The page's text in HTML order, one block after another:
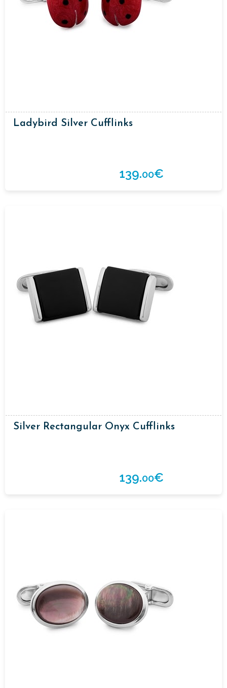
Ladybird Silver Cufflinks
139.00€
Silver Rectangular Onyx Cufflinks
139.00€